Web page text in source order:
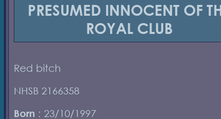
PRESUMED INNOCENT OF
ROYAL CLUB
Red bitch
NHSB 2166358
Born : 23/10/1997